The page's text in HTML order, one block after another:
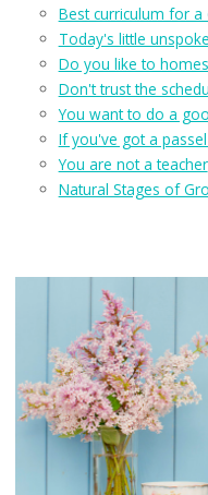
Best curriculum for a
Today's little
Do you like to
Don't trust the
You want to do a
If you've got a
You are not a teacher
Natural Stages of